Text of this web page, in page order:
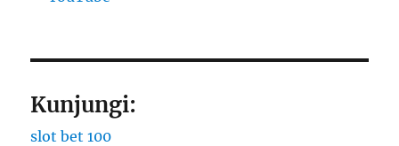
Kunjungi:
slot bet 100